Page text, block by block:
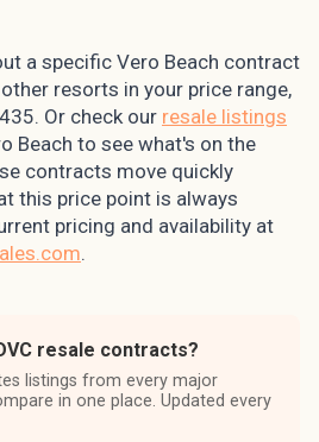
a specific Vero Beach contract
resorts in your price range,
Or check our resale listings
Beach to see what's on the
contracts move quickly
this price point is always
pricing and availability at
.
resale contracts?
listings from every major
in one place. Updated every